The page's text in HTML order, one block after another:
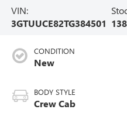
VIN:
3GTUUCE82TG384501
CONDITION
New
BODY STYLE
Crew Cab